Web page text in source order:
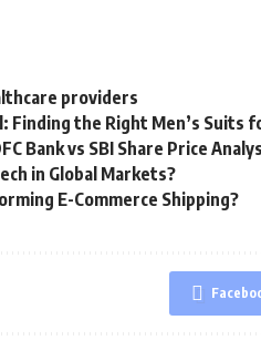
providers
Finding the Right Men’s Suits
Bank vs SBI Share Price
in Global Markets?
E-Commerce Shipping?